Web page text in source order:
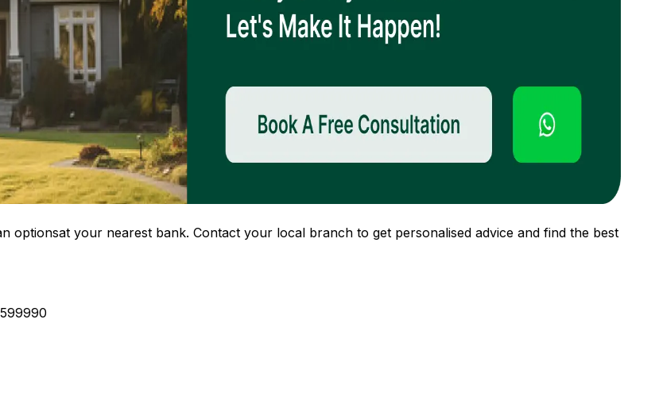
optionsat your nearest bank. Contact your local branch to get personalised advice and find the best